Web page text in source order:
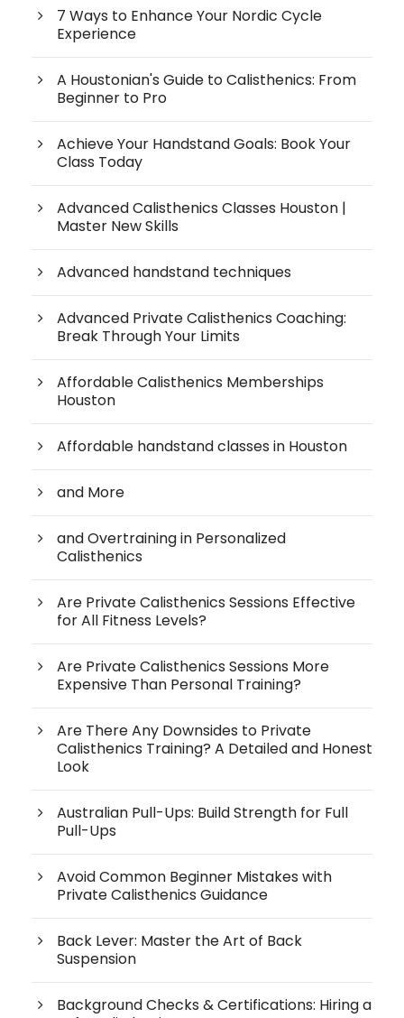
7 Ways to Enhance Your Nordic Cycle
Experience
A Houstonian's Guide to Calisthenics: From
Beginner to Pro
Achieve Your Handstand Goals: Book Your
Class Today
Advanced Calisthenics Classes Houston |
Master New Skills
Advanced handstand techniques
Advanced Private Calisthenics Coaching:
Break Through Your Limits
Affordable Calisthenics Memberships
Houston
Affordable handstand classes in Houston
and More
and Overtraining in Personalized
Calisthenics
Are Private Calisthenics Sessions Effective
for All Fitness Levels?
Are Private Calisthenics Sessions More
Expensive Than Personal Training?
Are There Any Downsides to Private
Calisthenics Training? A Detailed and Honest
Look
Australian Pull-Ups: Build Strength for Full
Pull-Ups
Avoid Common Beginner Mistakes with
Private Calisthenics Guidance
Back Lever: Master the Art of Back
Suspension
Background Checks & Certifications: Hiring a